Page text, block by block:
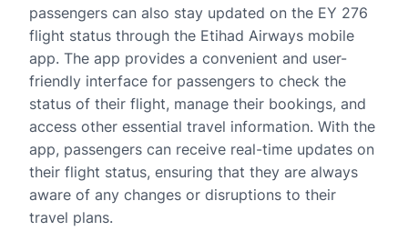
passengers can also stay updated on the EY 276
flight status through the Etihad Airways mobile
app. The app provides a convenient and user-
friendly interface for passengers to check the
status of their flight, manage their bookings, and
access other essential travel information. With the
app, passengers can receive real-time updates on
their flight status, ensuring that they are always
aware of any changes or disruptions to their
travel plans.